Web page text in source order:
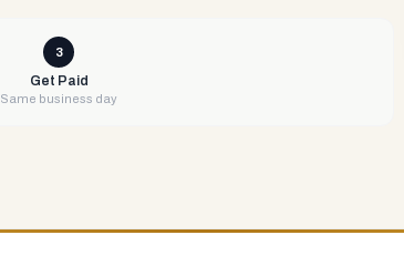
3
Get Paid
Same business day